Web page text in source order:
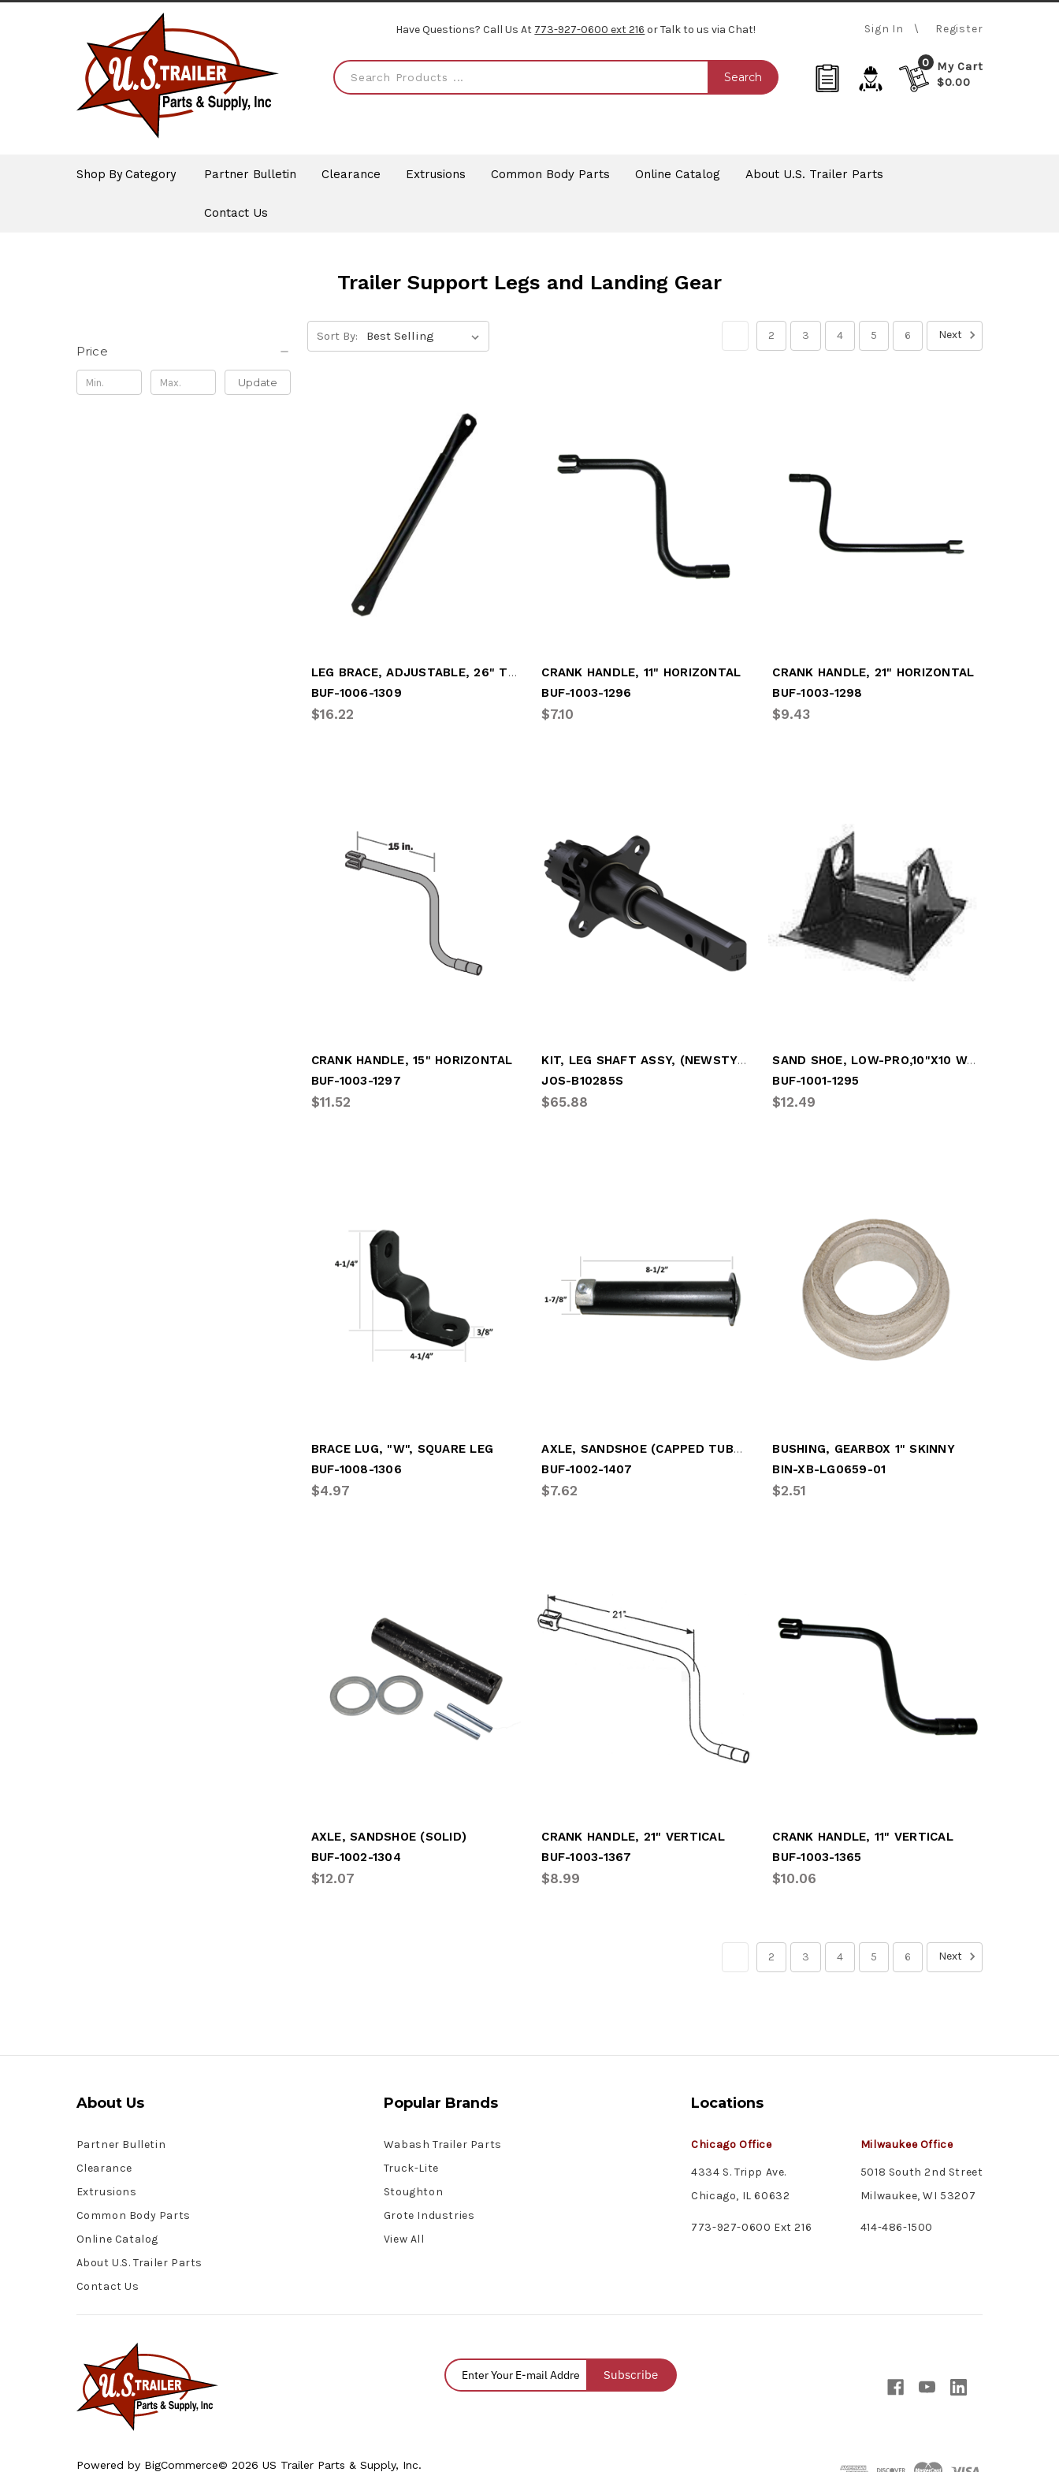
Have Questions? Call Us At 773-927-0600 ext 216 or Talk to us via Chat! Sign In Register
Search
0
My Cart
$0.00
Shop By Category Partner Bulletin Clearance Extrusions Common Body Parts Online Catalog About U.S. Trailer Parts
Contact Us
Trailer Support Legs and Landing Gear
Price
Update
Sort By: 2 3 4 5 6 Next
LEG BRACE, ADJUSTABLE, 26" TO 41"
BUF-1006-1309
$16.22
CRANK HANDLE, 11" HORIZONTAL
BUF-1003-1296
$7.10
CRANK HANDLE, 21" HORIZONTAL
BUF-1003-1298
$9.43
CRANK HANDLE, 15" HORIZONTAL
BUF-1003-1297
$11.52
KIT, LEG SHAFT ASSY, (NEWSTYLE BRACKET)
JOS-B10285S
$65.88
SAND SHOE, LOW-PRO,10"x10 W/SIDE GUSSETS
BUF-1001-1295
$12.49
BRACE LUG, "W", SQUARE LEG
BUF-1008-1306
$4.97
AXLE, SANDSHOE (CAPPED TUBE) KIT
BUF-1002-1407
$7.62
BUSHING, GEARBOX 1" SKINNY
BIN-XB-LG0659-01
$2.51
AXLE, SANDSHOE (SOLID)
BUF-1002-1304
$12.07
CRANK HANDLE, 21" VERTICAL
BUF-1003-1367
$8.99
CRANK HANDLE, 11" VERTICAL
BUF-1003-1365
$10.06
2 3 4 5 6 Next
About Us
Partner Bulletin
Clearance
Extrusions
Common Body Parts
Online Catalog
About U.S. Trailer Parts
Contact Us
Popular Brands
Wabash Trailer Parts
Truck-Lite
Stoughton
Grote Industries
View All
Locations
Chicago Office
4334 S. Tripp Ave.
Chicago, IL 60632
773-927-0600 Ext 216
Milwaukee Office
5018 South 2nd Street
Milwaukee, WI 53207
414-486-1500
Subscribe
Powered by BigCommerce© 2026 US Trailer Parts & Supply, Inc.